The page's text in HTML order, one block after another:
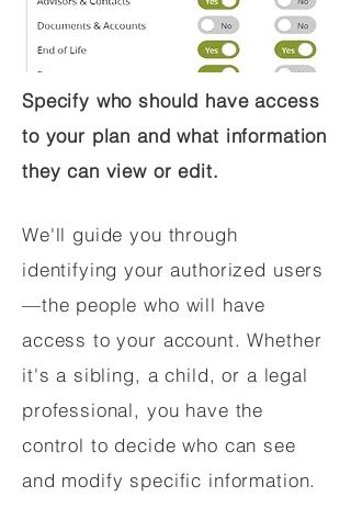
Specify who should have access
to your plan and what information
they can view or edit.
We'll guide you through
identifying your authorized users
—the people who will have
access to your account. Whether
it's a sibling, a child, or a legal
professional, you have the
control to decide who can see
and modify specific information.